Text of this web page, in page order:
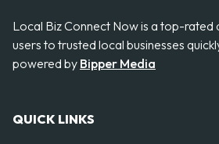
Local Biz Connect Now is a top-rated
users to trusted local businesses
powered by Bipper Media
QUICK LINKS